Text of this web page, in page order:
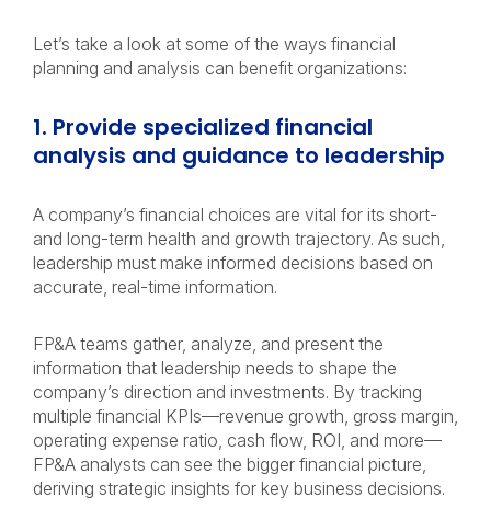
Let’s take a look at some of the ways financial
planning and analysis can benefit organizations:
1. Provide specialized financial
analysis and guidance to leadership
A company’s financial choices are vital for its short-
and long-term health and growth trajectory. As such,
leadership must make informed decisions based on
accurate, real-time information.
FP&A teams gather, analyze, and present the
information that leadership needs to shape the
company’s direction and investments. By tracking
multiple financial KPIs—revenue growth, gross margin,
operating expense ratio, cash flow, ROI, and more—
FP&A analysts can see the bigger financial picture,
deriving strategic insights for key business decisions.